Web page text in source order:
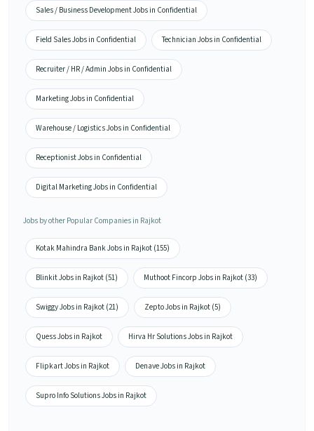
Sales / Business Development Jobs in Confidential
Field Sales Jobs in Confidential Technician Jobs in Confidential
Recruiter / HR / Admin Jobs in Confidential
Marketing Jobs in Confidential
Warehouse / Logistics Jobs in Confidential
Receptionist Jobs in Confidential
Digital Marketing Jobs in Confidential
Jobs by other Popular Companies in Rajkot
Kotak Mahindra Bank Jobs in Rajkot (155)
Blinkit Jobs in Rajkot (51) Muthoot Fincorp Jobs in Rajkot (33)
Swiggy Jobs in Rajkot (21) Zepto Jobs in Rajkot (5)
Quess Jobs in Rajkot Hirva Hr Solutions Jobs in Rajkot
Flipkart Jobs in Rajkot Denave Jobs in Rajkot
Supro Info Solutions Jobs in Rajkot